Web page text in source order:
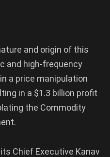
and origin of this
and high-frequency
a price manipulation
in a $1.3 billion profit
the Commodity
Chief Executive Kanav